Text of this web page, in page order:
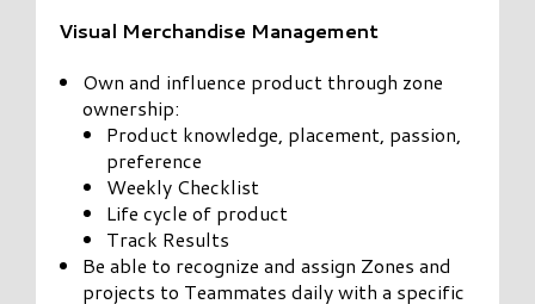
Visual Merchandise Management
Own and influence product through zone
ownership:
Product knowledge, placement, passion,
preference
Weekly Checklist
Life cycle of product
Track Results
Be able to recognize and assign Zones and
projects to Teammates daily with a specific